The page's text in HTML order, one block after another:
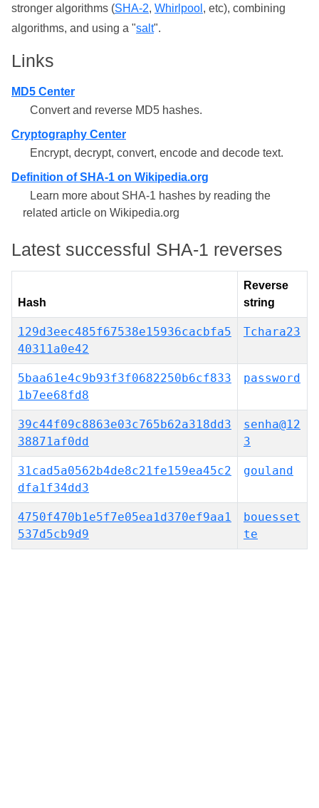
stronger algorithms (SHA-2, Whirlpool , etc), combining
algorithms, and using a "salt".
Links
MD5 Center
Convert and reverse MD5 hashes.
Cryptography Center
Encrypt, decrypt, convert, encode and decode text.
Definition of SHA-1 on Wikipedia.org
Learn more about SHA-1 hashes by reading the
related article on Wikipedia.org
Latest successful SHA-1 reverses
Hash
Reverse
string
129d3eec485f67538e15936cacbfa5
40311a0e42
Tchara23
5baa61e4c9b93f3f0682250b6cf833
1b7ee68fd8
password
39c44f09c8863e03c765b62a318dd3
38871af0dd
senha@12
3
31cad5a0562b4de8c21fe159ea45c2
dfa1f34dd3
gouland
4750f470b1e5f7e05ea1d370ef9aa1
537d5cb9d9
bouesset
te